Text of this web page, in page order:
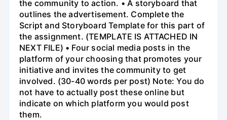
the community to action. • A storyboard that
outlines the advertisement. Complete the
Script and Storyboard Template for this part of
the assignment. (TEMPLATE IS ATTACHED IN
NEXT FILE) • Four social media posts in the
platform of your choosing that promotes your
initiative and invites the community to get
involved. (30-40 words per post) Note: You do
not have to actually post these online but
indicate on which platform you would post
them.